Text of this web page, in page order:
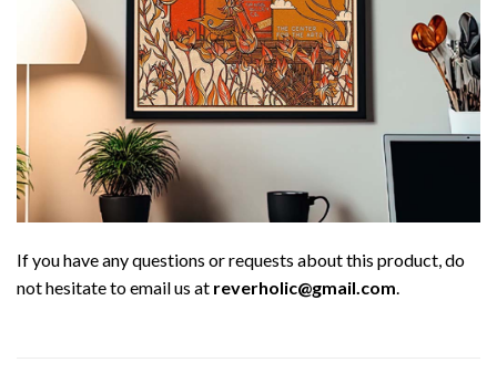
If you have any questions or requests about this product, do
not hesitate to email us at reverholic@gmail.com.